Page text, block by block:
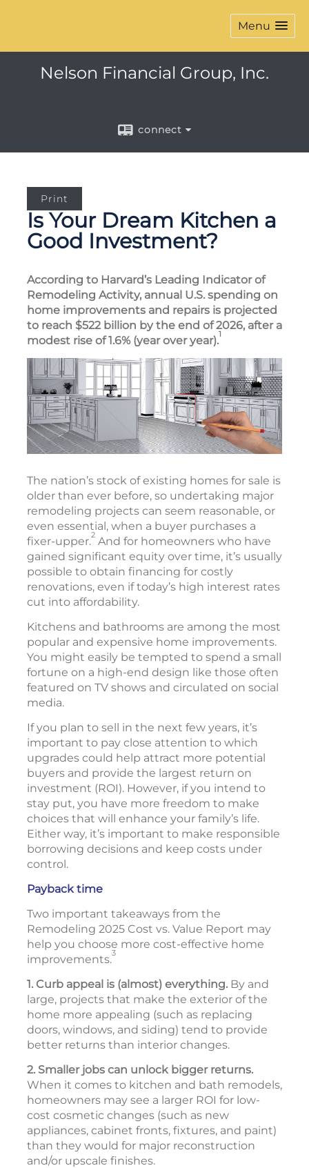
Menu
Nelson Financial Group, Inc.
connect
Print
Is Your Dream Kitchen a
Good Investment?
According to Harvard’s Leading Indicator of
Remodeling Activity, annual U.S. spending on
home improvements and repairs is projected
to reach $522 billion by the end of 2026, after a
modest rise of 1.6% (year over year).1
The nation’s stock of existing homes for sale is
older than ever before, so undertaking major
remodeling projects can seem reasonable, or
even essential, when a buyer purchases a
fixer-upper.2 And for homeowners who have
gained significant equity over time, it’s usually
possible to obtain financing for costly
renovations, even if today’s high interest rates
cut into affordability.
Kitchens and bathrooms are among the most
popular and expensive home improvements.
You might easily be tempted to spend a small
fortune on a high-end design like those often
featured on TV shows and circulated on social
media.
If you plan to sell in the next few years, it’s
important to pay close attention to which
upgrades could help attract more potential
buyers and provide the largest return on
investment (ROI). However, if you intend to
stay put, you have more freedom to make
choices that will enhance your family’s life.
Either way, it’s important to make responsible
borrowing decisions and keep costs under
control.
Payback time
Two important takeaways from the
Remodeling 2025 Cost vs. Value Report may
help you choose more cost-effective home
improvements.3
1. Curb appeal is (almost) everything. By and
large, projects that make the exterior of the
home more appealing (such as replacing
doors, windows, and siding) tend to provide
better returns than interior changes.
2. Smaller jobs can unlock bigger returns.
When it comes to kitchen and bath remodels,
homeowners may see a larger ROI for low-
cost cosmetic changes (such as new
appliances, cabinet fronts, fixtures, and paint)
than they would for major reconstruction
and/or upscale finishes.